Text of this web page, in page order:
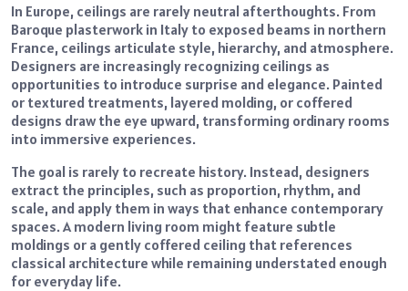
In Europe, ceilings are rarely neutral afterthoughts. From
Baroque plasterwork in Italy to exposed beams in northern
France, ceilings articulate style, hierarchy, and atmosphere.
Designers are increasingly recognizing ceilings as
opportunities to introduce surprise and elegance. Painted
or textured treatments, layered molding, or coffered
designs draw the eye upward, transforming ordinary rooms
into immersive experiences.
The goal is rarely to recreate history. Instead, designers
extract the principles, such as proportion, rhythm, and
scale, and apply them in ways that enhance contemporary
spaces. A modern living room might feature subtle
moldings or a gently coffered ceiling that references
classical architecture while remaining understated enough
for everyday life.